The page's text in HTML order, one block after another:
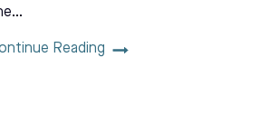
Reading